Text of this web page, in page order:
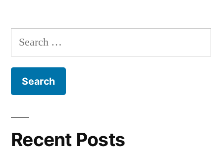
Search
for:
Recent Posts